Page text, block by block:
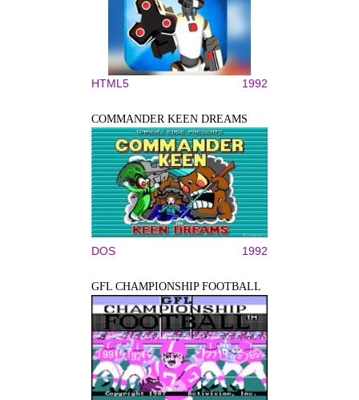
HTML5 1992
COMMANDER KEEN DREAMS
DOS 1992
GFL CHAMPIONSHIP FOOTBALL